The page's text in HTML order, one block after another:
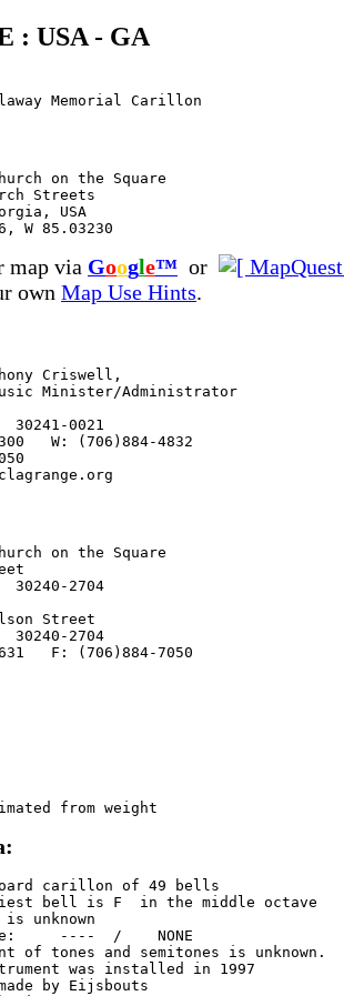
: USA - GA
Memorial Carillon
on the Square
Streets
USA
W 85.03230
map via Google™ or
own Map Use Hints.
Criswell,
Minister/Administrator
30241-0021
W: (706)884-4832
on the Square
30240-2704
Street
30240-2704
F: (706)884-7050
from weight
carillon of 49 bells
bell is F  in the middle octave
is unknown
----  /    NONE
of tones and semitones is unknown.
was installed in 1997
made by Eijsbouts